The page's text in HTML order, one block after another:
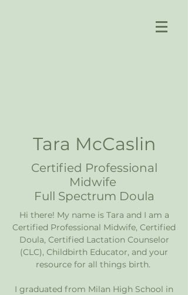
Tara McCaslin
Certified Professional
Midwife
Full Spectrum Doula
Hi there! My name is Tara and I am a
Certified Professional Midwife, Certified
Doula, Certified Lactation Counselor
(CLC), Childbirth Educator, and your
resource for all things birth.
I graduated from Milan High School in